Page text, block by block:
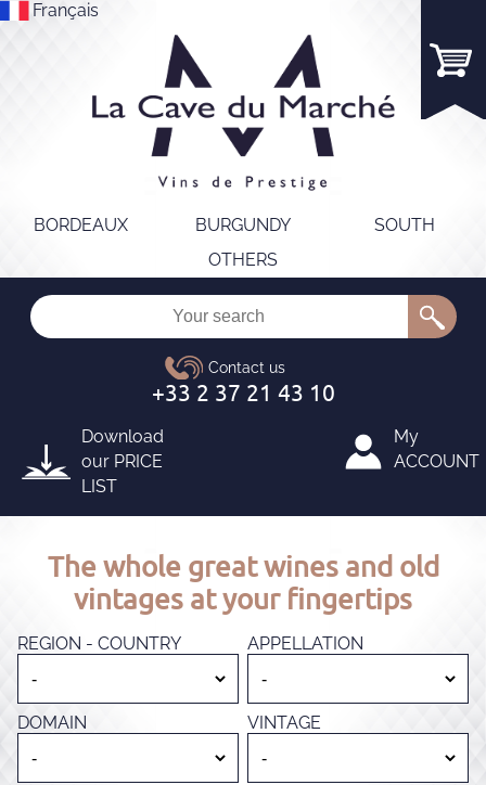
Français
BORDEAUX BURGUNDY
SOUTH
OTHERS
Download
our PRICE
LIST
My
ACCOUNT
The whole great wines and old
vintages at your fingertips
REGION - COUNTRY APPELLATION
DOMAIN VINTAGE